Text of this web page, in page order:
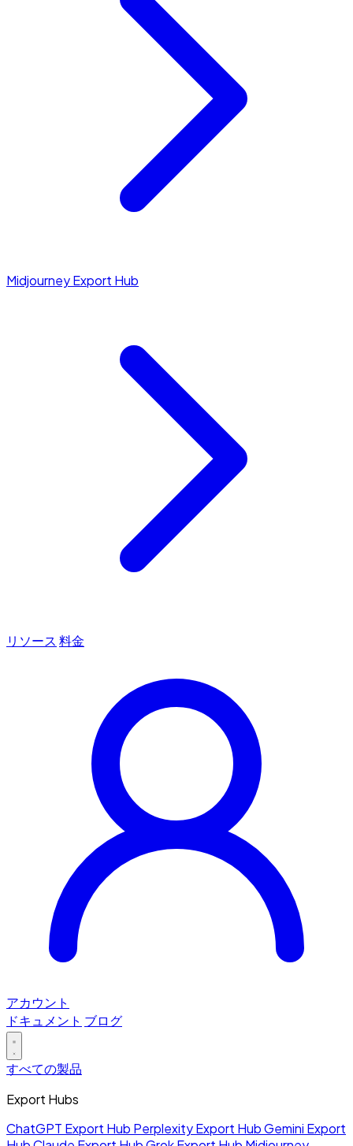
Midjourney Export Hub
リソース 料金
アカウント
ドキュメント ブログ
すべての製品
Export Hubs
ChatGPT Export Hub Perplexity Export HubGemini Export